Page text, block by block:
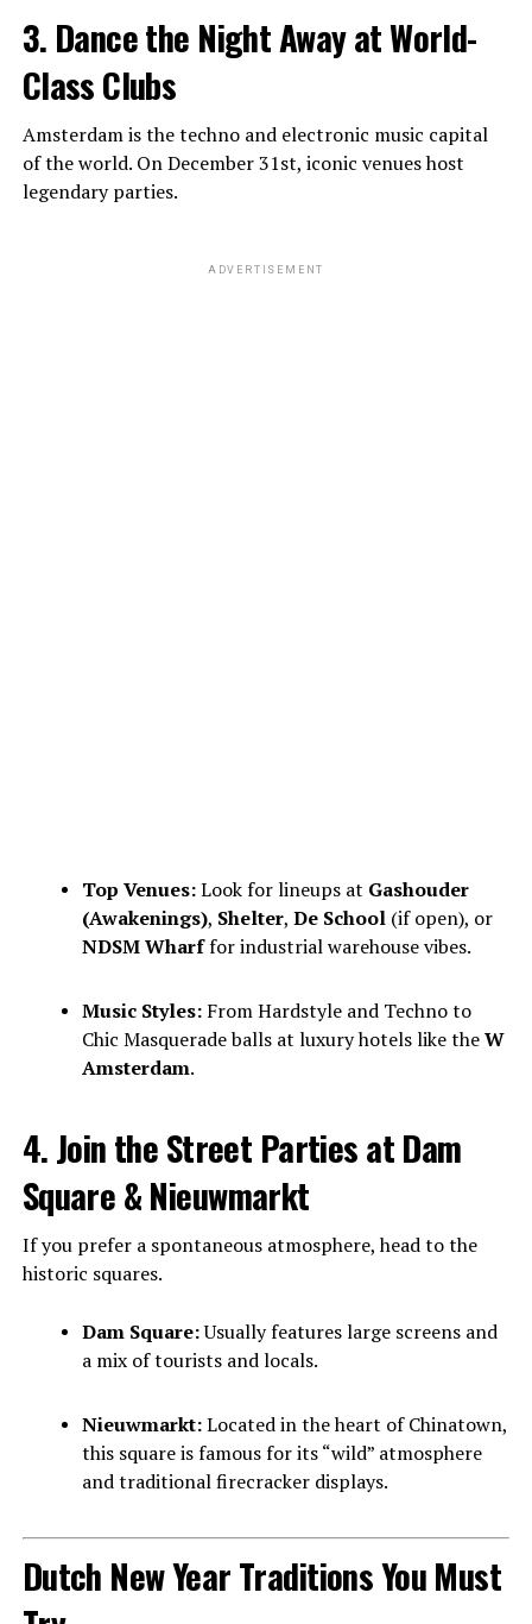
3. Dance the Night Away at World-
Class Clubs
Amsterdam is the techno and electronic music capital
of the world. On December 31st, iconic venues host
legendary parties.
ADVERTISEMENT
Top Venues:Look for lineups at Gashouder
(Awakenings), Shelter, De School(if open), or
NDSM Wharffor industrial warehouse vibes.
Music Styles:From Hardstyle and Techno to
Chic Masquerade balls at luxury hotels like theW
Amsterdam.
4. Join the Street Parties at Dam
Square & Nieuwmarkt
If you prefer a spontaneous atmosphere, head to the
historic squares.
Dam Square:Usually features large screens and
a mix of tourists and locals.
Nieuwmarkt:Located in the heart of Chinatown,
this square is famous for its “wild” atmosphere
and traditional firecracker displays.
Dutch New Year Traditions You Must